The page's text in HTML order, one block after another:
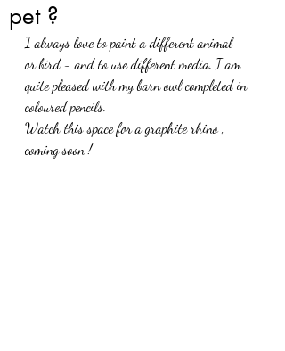
pet ?
I always love to paint a different animal -
or bird - and to use different media. I am
quite pleased with my barn owl completed in
coloured pencils.
Watch this space for a graphite rhino ,
coming soon !